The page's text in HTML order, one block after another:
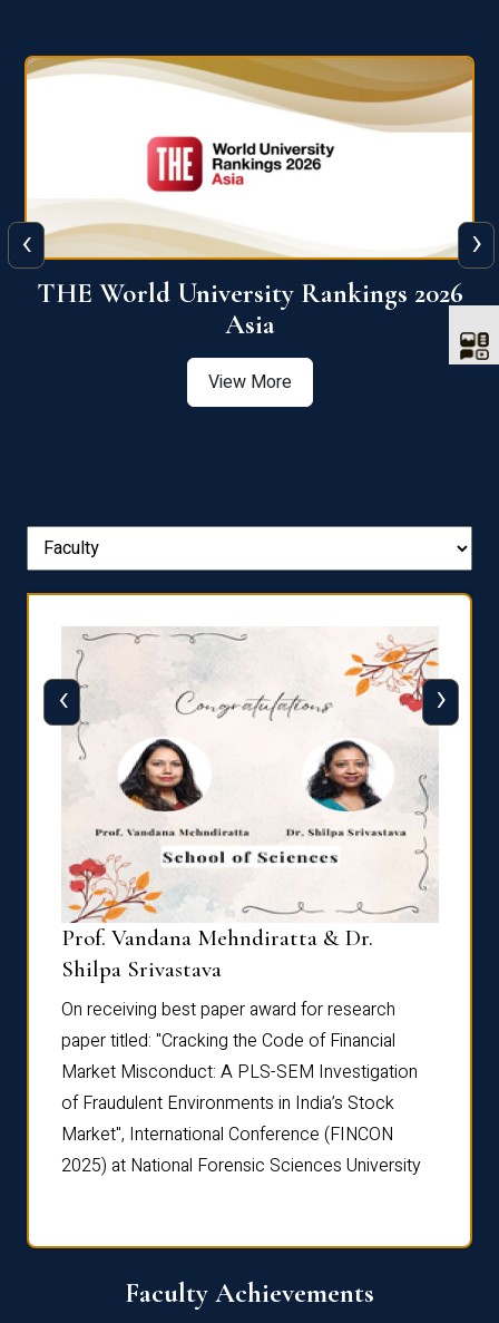
THE World University Rankings 2026
Asia
View More
‹ ›
Prof. Vandana Mehndiratta & Dr.
Shilpa Srivastava
On receiving best paper award for research
paper titled: "Cracking the Code of Financial
Market Misconduct: A PLS-SEM Investigation
of Fraudulent Environments in India’s Stock
Market", International Conference (FINCON
2025) at National Forensic Sciences University
‹ ›
Faculty Achievements